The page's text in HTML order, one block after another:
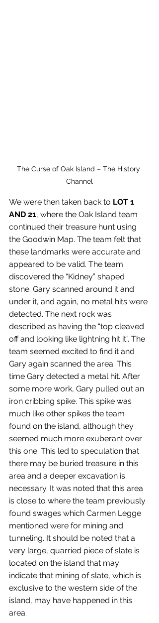
The Curse of Oak Island – The History
Channel
We were then taken back to LOT 1
AND 21, where the Oak Island team
continued their treasure hunt using
the Goodwin Map. The team felt that
these landmarks were accurate and
appeared to be valid. The team
discovered the “Kidney” shaped
stone. Gary scanned around it and
under it, and again, no metal hits were
detected. The next rock was
described as having the “top cleaved
off and looking like lightning hit it”. The
team seemed excited to find it and
Gary again scanned the area. This
time Gary detected a metal hit. After
some more work, Gary pulled out an
iron cribbing spike. This spike was
much like other spikes the team
found on the island, although they
seemed much more exuberant over
this one. This led to speculation that
there may be buried treasure in this
area and a deeper excavation is
necessary. It was noted that this area
is close to where the team previously
found swages which Carmen Legge
mentioned were for mining and
tunneling. It should be noted that a
very large, quarried piece of slate is
located on the island that may
indicate that mining of slate, which is
exclusive to the western side of the
island, may have happened in this
area.